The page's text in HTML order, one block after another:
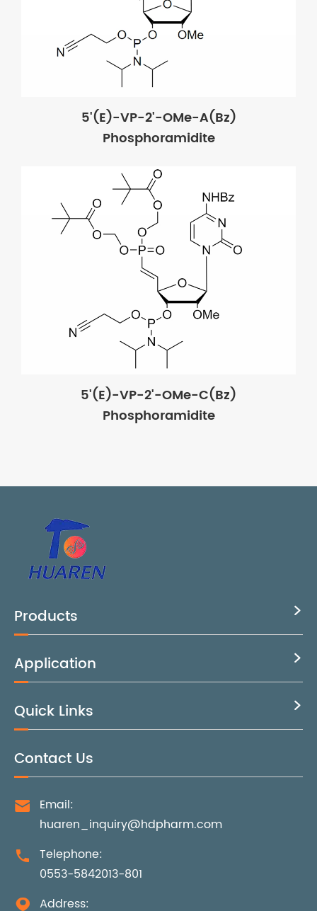
5'(E)-VP-2'-OMe-A(Bz)
Phosphoramidite
5'(E)-VP-2'-OMe-C(Bz)
Phosphoramidite
Products 
Application 
Quick Links 
Contact Us

Email:
huaren_inquiry@hdpharm.com

Telephone:
0553-5842013-801
 Address: